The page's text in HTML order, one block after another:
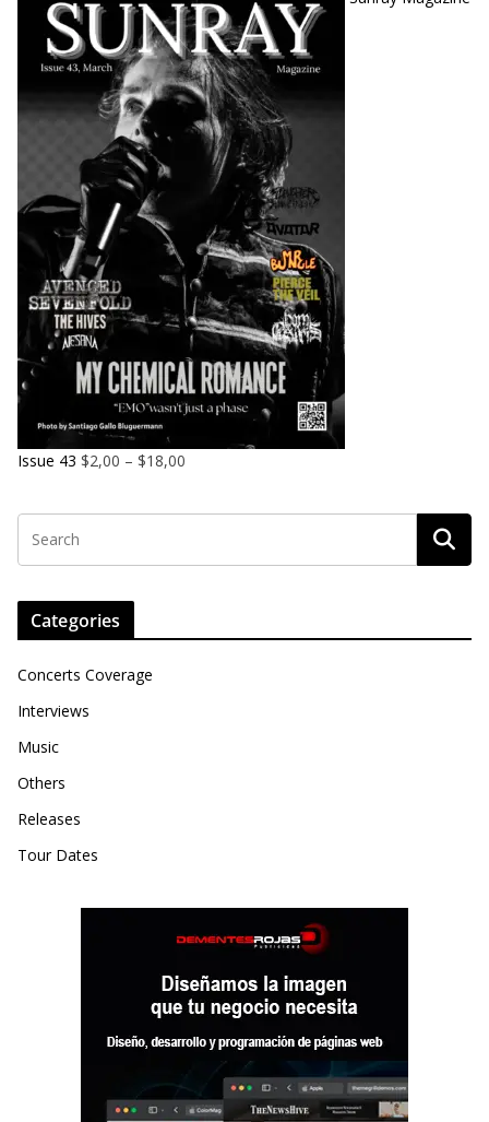
Issue 43 $2,00 – $18,00
Categories
Concerts Coverage
Interviews
Music
Others
Releases
Tour Dates